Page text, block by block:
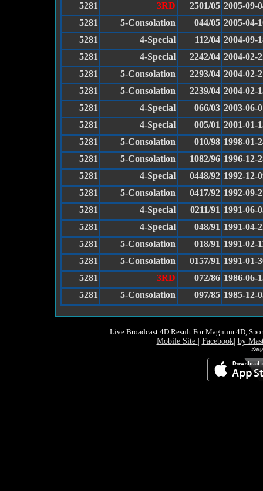
5281
3RD 2501/05 2005-09-
5281
5-Consolation 044/05 2005-04-
5281
4-Special 112/04 2004-09-
5281
4-Special 2242/04 2004-02-
5281
5-Consolation 2293/04 2004-02-
5281
5-Consolation 2239/04 2004-02-
5281
4-Special 066/03 2003-06-
5281
4-Special 005/01 2001-01-
5281
5-Consolation 010/98 1998-01-
5281
5-Consolation 1082/96 1996-12-
5281
4-Special 0448/92 1992-12-
5281
5-Consolation 0417/92 1992-09-
5281
4-Special 0211/91 1991-06-
5281
4-Special 048/91 1991-04-
5281
5-Consolation 018/91 1991-02-
5281
5-Consolation 0157/91 1991-01-
5281
3RD 072/86 1986-06-
5281
5-Consolation 097/85 1985-12-
Live Broadcast 4D Result For Magnum 4D,
Mobile Site Facebook| by